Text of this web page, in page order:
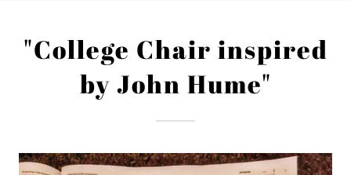
"College Chair inspired
by John Hume"